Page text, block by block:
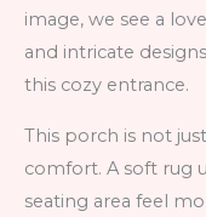
image, we see a
and intricate
this cozy entrance.
This porch is not
comfort. A soft rug
seating area feel